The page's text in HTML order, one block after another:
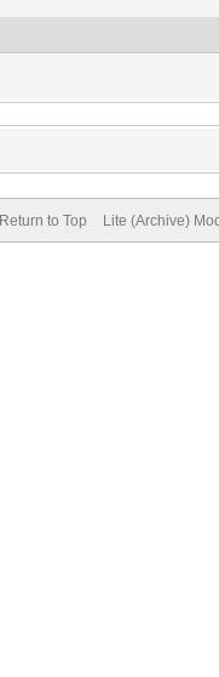
Return to Top Lite (Archive)